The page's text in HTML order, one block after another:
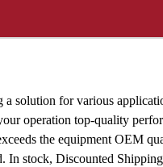
a solution for various
operation top-quality
the equipment OEM
In stock, Discounted